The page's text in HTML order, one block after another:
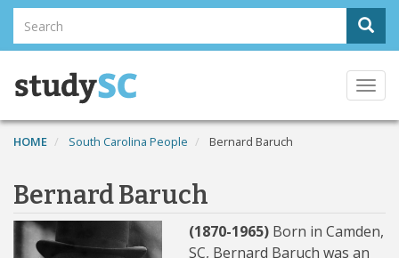
Skip
main
content
Search
Search
HOME South Carolina People Bernard Baruch
Bernard Baruch
(1870-1965) Born in Camden,
SC, Bernard Baruch was an